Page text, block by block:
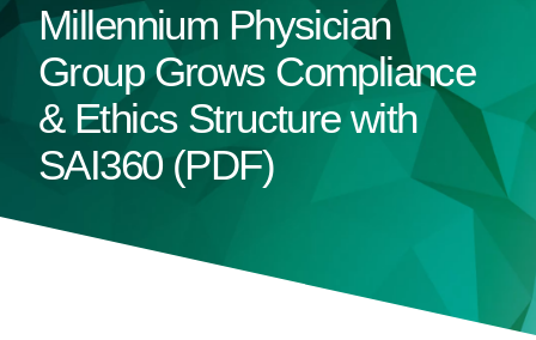
Millennium Physician
Group Grows Compliance
& Ethics Structure with
SAI360 (PDF)